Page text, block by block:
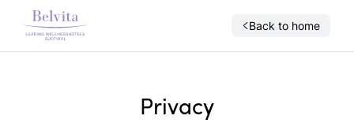
Back to home
Privacy